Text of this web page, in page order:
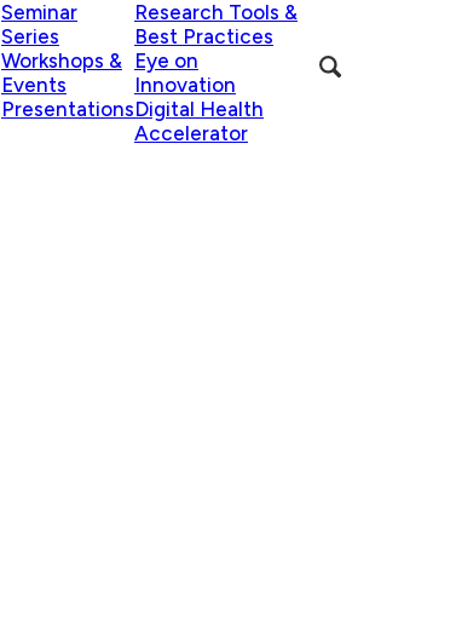
Seminar
Series
Workshops &
Events
Presentations
Research Tools &
Best Practices
Eye on
Innovation
Digital Health
Accelerator